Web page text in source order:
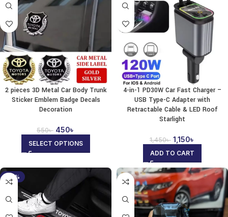
2 pieces 3D Metal Car Body Trunk
Sticker Emblem Badge Decals
Decoration
550৳ 450৳
SELECT OPTIONS
4-in-1 PD30W Car Fast Charger –
USB Type-C Adapter with
Retractable Cable & LED Roof
Starlight
1,450৳ 1,150৳
ADD TO CART
-35%